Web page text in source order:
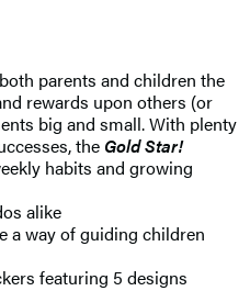
parents and children the
rewards upon others (or
big and small. With plenty
the Gold Star!
habits and growing
alike
a way of guiding children
featuring 5 designs